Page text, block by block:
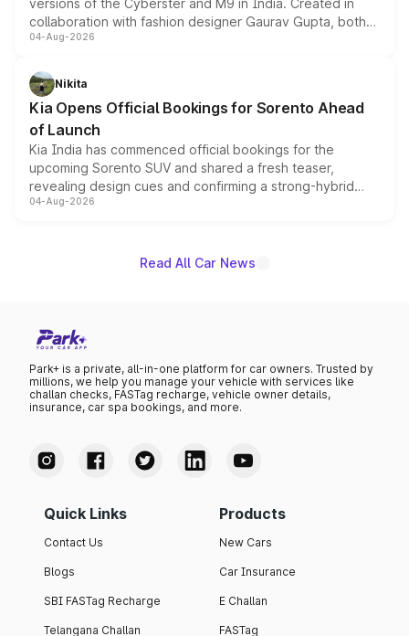
versions of the Cyberster and M9 in India. Created in
collaboration with fashion designer Gaurav Gupta, both
models receive exclusive cosmetic enhancements
just 50 units each, the special editions are priced above
the standard versions and deliveries begin this month.
04-Aug-2026
Nikita
Kia Opens Official Bookings for Sorento Ahead
of Launch
Kia India has commenced official bookings for the
upcoming Sorento SUV and shared a fresh teaser,
revealing design cues and confirming a strong-hybrid
powertrain, though pricing and the launch date remain
04-Aug-2026
Read All Car News
Park+ is a private, all-in-one platform for car owners. Trusted by
millions, we help you manage your vehicle with services like
challan checks, FASTag recharge, vehicle owner details,
insurance, car spa bookings, and more.
Quick Links
Contact Us
Blogs
SBI FASTag Recharge
Telangana Challan
Products
New Cars
Car Insurance
E Challan
FASTag